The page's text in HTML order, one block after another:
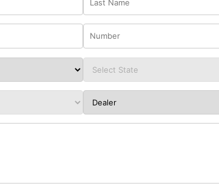
dream house, a hand-carved
It draws inspiration from the
for adding a hint of cultural